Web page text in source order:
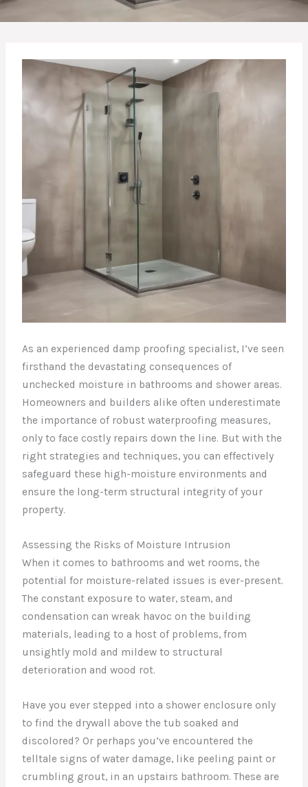
As an experienced damp proofing specialist, I’ve seen
firsthand the devastating consequences of
unchecked moisture in bathrooms and shower areas.
Homeowners and builders alike often underestimate
the importance of robust waterproofing measures,
only to face costly repairs down the line. But with the
right strategies and techniques, you can effectively
safeguard these high-moisture environments and
ensure the long-term structural integrity of your
property.
Assessing the Risks of Moisture Intrusion
When it comes to bathrooms and wet rooms, the
potential for moisture-related issues is ever-present.
The constant exposure to water, steam, and
condensation can wreak havoc on the building
materials, leading to a host of problems, from
unsightly mold and mildew to structural
deterioration and wood rot.
Have you ever stepped into a shower enclosure only
to find the drywall above the tub soaked and
discolored? Or perhaps you’ve encountered the
telltale signs of water damage, like peeling paint or
crumbling grout, in an upstairs bathroom. These are